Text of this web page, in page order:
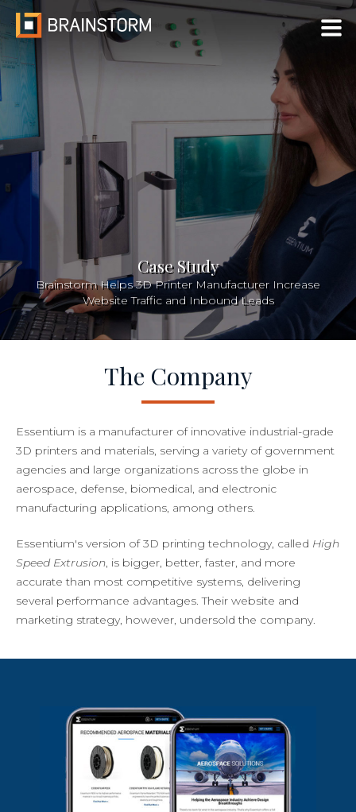
Skip
to
content
Case Study
Brainstorm Helps 3D Printer Manufacturer Increase
Website Traffic and Inbound Leads
The Company
Essentium is a manufacturer of innovative industrial-grade
3D printers and materials, serving a variety of government
agencies and large organizations across the globe in
aerospace, defense, biomedical, and electronic
manufacturing applications, among others.
Essentium's version of 3D printing technology, called High
Speed Extrusion, is bigger, better, faster, and more
accurate than most competitive systems, delivering
several performance advantages. Their website and
marketing strategy, however, undersold the company.